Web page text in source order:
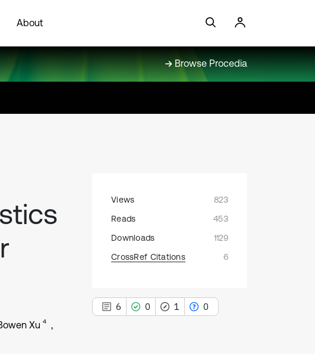
About
Browse Procedia
Xu 4
Views
823
Reads
453
Downloads
1129
CrossRef Citations
6
6 0 1 0